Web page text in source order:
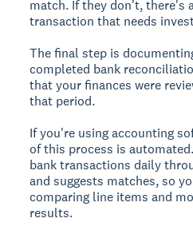
match. If they don't, there's
transaction that needs
The final step is
completed bank
that your finances were
that period.
If you're using accounting
of this process is
bank transactions daily
and suggests matches, so
comparing line items and
results.